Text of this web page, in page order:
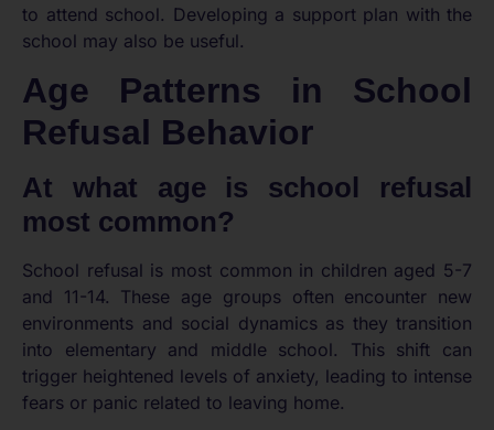
to attend school. Developing a support plan with the
school may also be useful.
Age Patterns in School
Refusal Behavior
At what age is school refusal
most common?
School refusal is most common in children aged 5-7
and 11-14. These age groups often encounter new
environments and social dynamics as they transition
into elementary and middle school. This shift can
trigger heightened levels of anxiety, leading to intense
fears or panic related to leaving home.